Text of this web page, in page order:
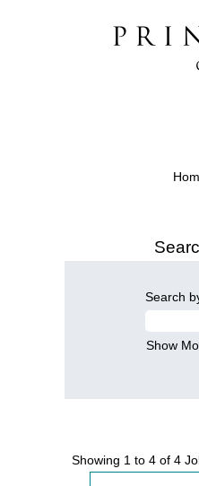
Search
Show
Showing 1 to 4 of 4